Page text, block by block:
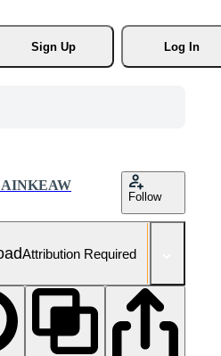
Sign Up
Log In
Follow
Attribution Required